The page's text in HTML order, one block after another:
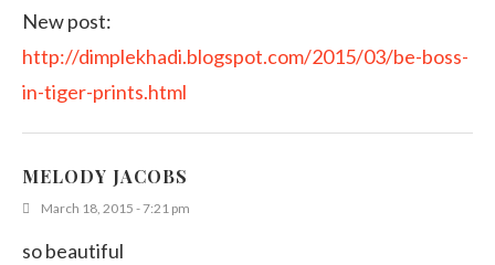
New post:
http://dimplekhadi.blogspot.com/2015/03/be-boss-
in-tiger-prints.html
MELODY JACOBS
March 18, 2015 - 7:21 pm
so beautiful